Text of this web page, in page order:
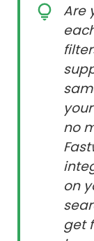
Are
no
on
get